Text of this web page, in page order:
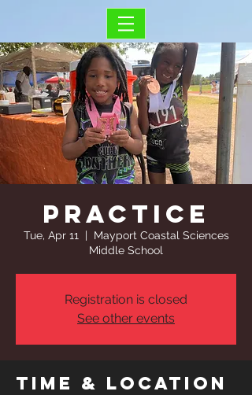
Practice
Tue, Apr 11
  |
Mayport Coastal Sciences
Middle School
Registration is closed
See other events
Time & Location